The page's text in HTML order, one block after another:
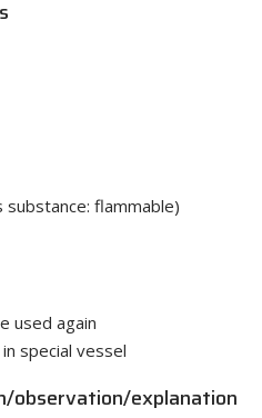
flammable)
used again
special vessel
observation/explanation